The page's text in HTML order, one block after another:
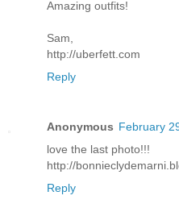
Amazing outfits!
Sam,
http://uberfett.com
Reply
Anonymous February
love the last photo!!!
http://
Reply